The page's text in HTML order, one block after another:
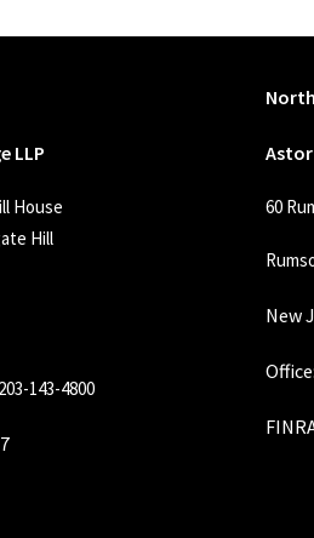
LLP
House
Hill
143-4800
Astor
60
New